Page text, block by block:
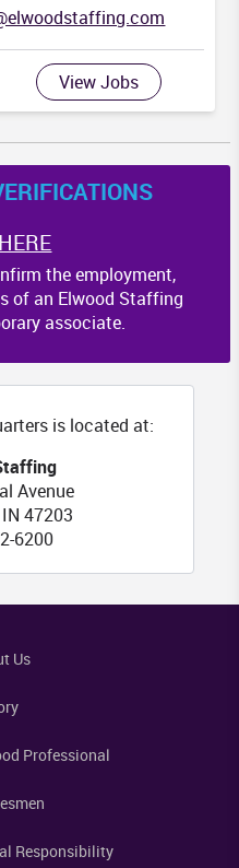
View Jobs
the employment,
of an Elwood Staffing
associate.
is located at:
Avenue
IN 47203
6200
Us
Professional
Responsibility